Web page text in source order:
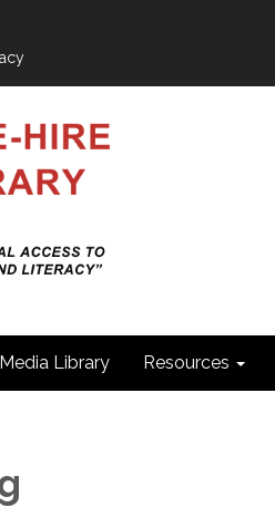
Library Resources